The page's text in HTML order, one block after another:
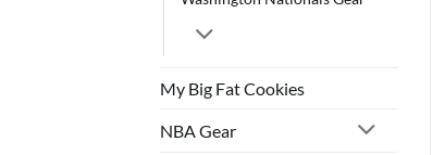
My Big Fat Cookies
NBA Gear